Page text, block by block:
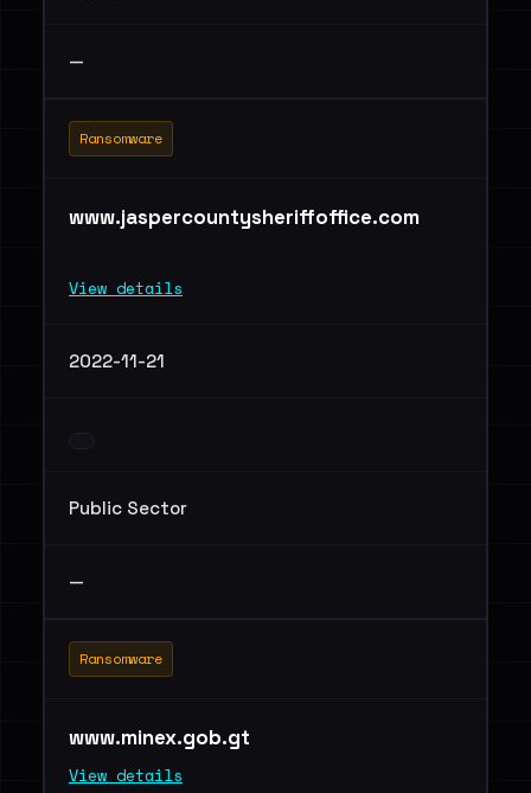
—
Ransomware
www.jaspercountysheriffoffice.com
View details
2022-11-21
Public Sector
—
Ransomware
www.minex.gob.gt
View details